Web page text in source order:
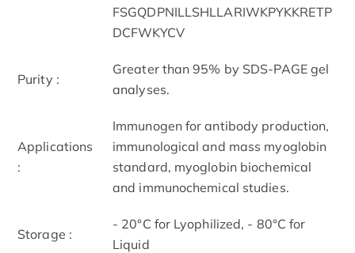
FSGQDPNILLSHLLARIWKPYKKRETP
DCFWKYCV
Purity :
Greater than 95% by SDS-PAGE gel
analyses.
Applications
:
Immunogen for antibody production,
immunological and mass myoglobin
standard, myoglobin biochemical
and immunochemical studies.
Storage :
- 20°C for Lyophilized, - 80°C for
Liquid